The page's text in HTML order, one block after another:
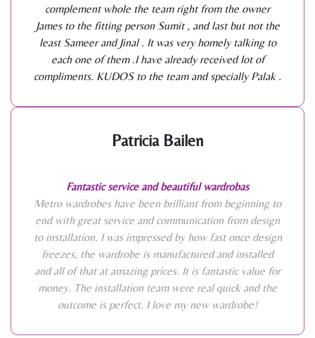
complement whole the team right from the owner
James to the fitting person Sumit , and last but not the
least Sameer and Jinal . It was very homely talking to
each one of them .I have already received lot of
compliments. KUDOS to the team and specially Palak .
Patricia Bailen
Fantastic service and beautiful wardrobas
Metro wardrobes have been brilliant from beginning to
end with great service and communication from design
to installation. I was impressed by how fast once design
freezes, the wardrobe is manufactured and installed
and all of that at amazing prices. It is fantastic value for
money. The installation team were real quick and the
outcome is perfect. I love my new wardrobe!